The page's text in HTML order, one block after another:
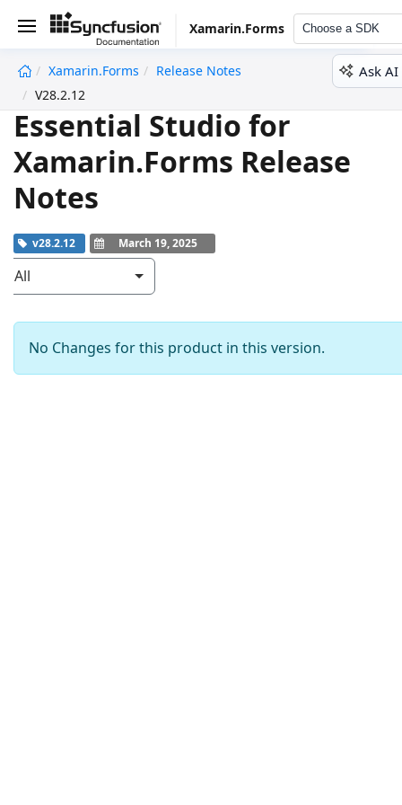
Xamarin.Forms Choose a SDK
Xamarin.Forms
Release Notes
V28.2.12
Ask AI
Essential Studio for
Xamarin.Forms Release
Notes
v28.2.12 March 19, 2025
All
No Changes for this product in this version.
undefined